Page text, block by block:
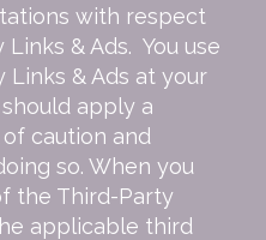
with respect
& Ads. You use
Links & Ads at your
apply a
caution and
so. When you
the Third-Party
applicable third